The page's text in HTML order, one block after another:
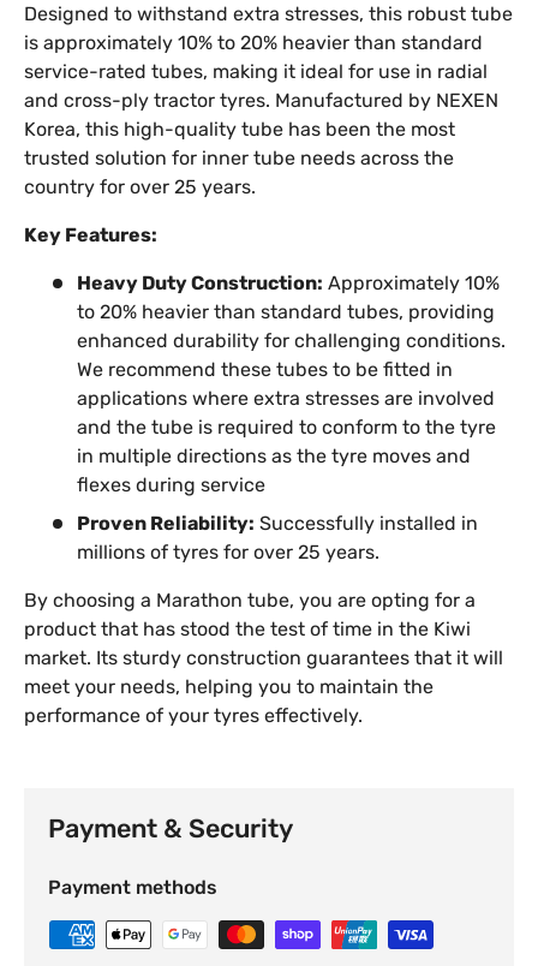
Designed to withstand extra stresses, this robust tube
is approximately 10% to 20% heavier than standard
service-rated tubes, making it ideal for use in radial
and cross-ply tractor tyres. Manufactured by NEXEN
Korea, this high-quality tube has been the most
trusted solution for inner tube needs across the
country for over 25 years.
Key Features:
Heavy Duty Construction: Approximately 10%
to 20% heavier than standard tubes, providing
enhanced durability for challenging conditions.
We recommend these tubes to be fitted in
applications where extra stresses are involved
and the tube is required to conform to the tyre
in multiple directions as the tyre moves and
flexes during service
Proven Reliability: Successfully installed in
millions of tyres for over 25 years.
By choosing a Marathon tube, you are opting for a
product that has stood the test of time in the Kiwi
market. Its sturdy construction guarantees that it will
meet your needs, helping you to maintain the
performance of your tyres effectively.
Payment & Security
Payment methods